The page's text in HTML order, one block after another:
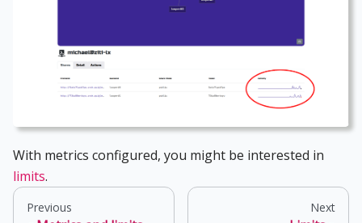
With metrics configured, you might be interested in
limits.
Previous Next